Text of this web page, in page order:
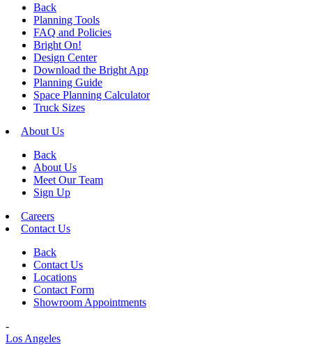
Back
Planning Tools
FAQ and Policies
Bright On!
Design Center
Download the Bright App
Planning Guide
Space Planning Calculator
Truck Sizes
About Us
Back
About Us
Meet Our Team
Sign Up
Careers
Contact Us
Back
Contact Us
Locations
Contact Form
Showroom Appointments
-
Los Angeles